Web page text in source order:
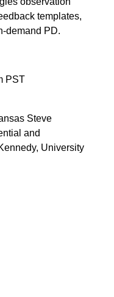
templates,
demand PD.
PST
Steve
and
University